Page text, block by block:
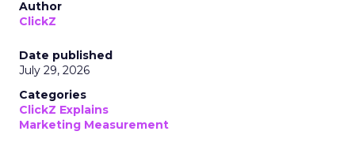
Author
ClickZ
Date published
July 29, 2026
Categories
ClickZ Explains
Marketing Measurement